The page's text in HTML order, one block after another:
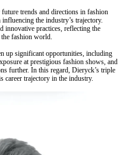
trends and directions in fashion
the industry’s trajectory.
innovative practices, reflecting the
the fashion world.
up significant opportunities, including
at prestigious fashion shows, and
further. In this regard, Dieryck’s triple
career trajectory in the industry.